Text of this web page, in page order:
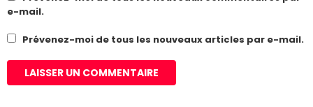
e-mail.
Prévenez-moi de tous les nouveaux articles par e-mail.